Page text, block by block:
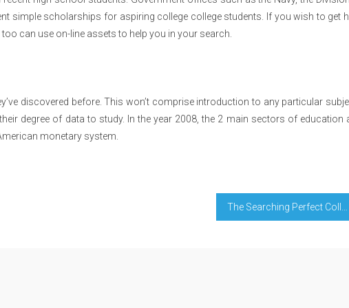
simple scholarships for aspiring college college students. If you wish to get
can use on-line assets to help you in your search.
discovered before. This won’t comprise introduction to any particular
degree of data to study. In the year 2008, the 2 main sectors of education
monetary system.